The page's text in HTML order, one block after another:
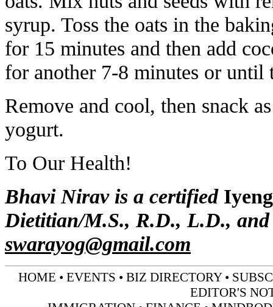
syrup. Toss the oats in the
for 15 minutes and then add
for another 7-8 minutes or until
Remove and cool, then snack
yogurt.
To Our Health!
Bhavi Nirav is a certified
Dietitian/M.S., R.D., L.D., and
swarayog@gmail.com
HOME • EVENTS • BIZ DIRECTORY•
EDITOR'S